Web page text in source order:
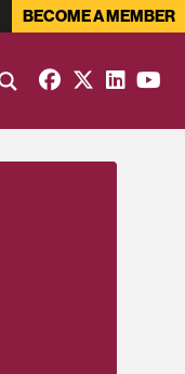
BECOME A MEMBER